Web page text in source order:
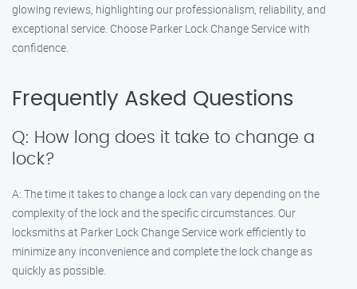
glowing reviews, highlighting our professionalism, reliability, and
exceptional service. Choose Parker Lock Change Service with
confidence.
Frequently Asked Questions
Q: How long does it take to change a
lock?
A: The time it takes to change a lock can vary depending on the
complexity of the lock and the specific circumstances. Our
locksmiths at Parker Lock Change Service work efficiently to
minimize any inconvenience and complete the lock change as
quickly as possible.